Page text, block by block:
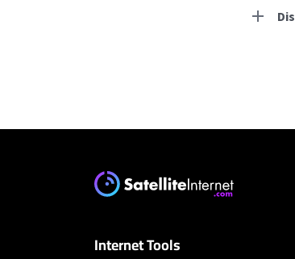
* w/
Internet Tools